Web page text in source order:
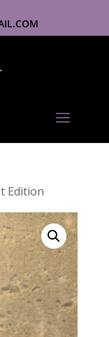
Edition